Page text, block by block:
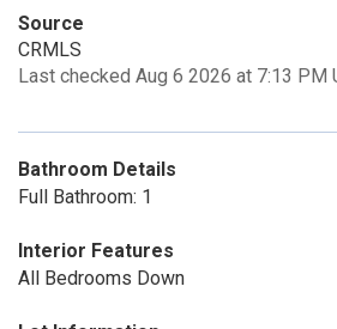
Source
CRMLS
Last checked Aug 6 2026 at 7:13 PM
Bathroom Details
Full Bathroom: 1
Interior Features
All Bedrooms Down